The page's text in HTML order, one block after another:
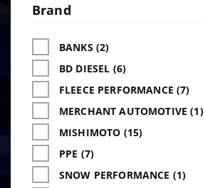
Facets
Brand
BANKS (2)
BD DIESEL (6)
FLEECE PERFORMANCE (7)
MERCHANT AUTOMOTIVE (1)
MISHIMOTO (15)
PPE (7)
SNOW PERFORMANCE (1)